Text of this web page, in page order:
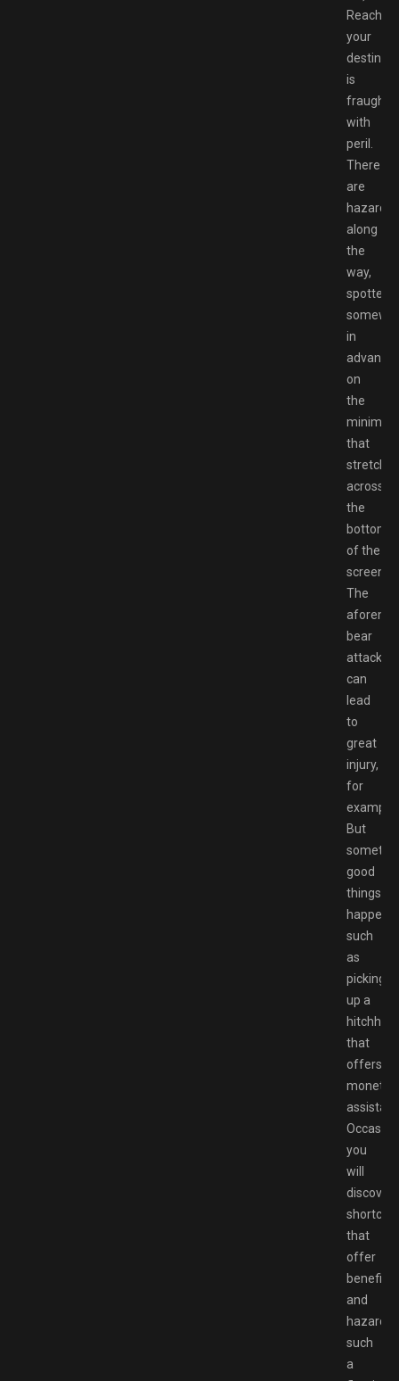
Reaching
your
is
fraught
with
peril.
There
are
hazards
along
the
way,
spotted
in
advance
on
the
minimap
that
stretches
across
the
bottom
of the
screen.
The
bear
attacks
can
lead
to
great
injury,
for
example.
But
good
things
happen,
such
as
picking
up a
that
offers
you
will
discover
shortcuts
that
offer
benefits
and
hazards,
such
a